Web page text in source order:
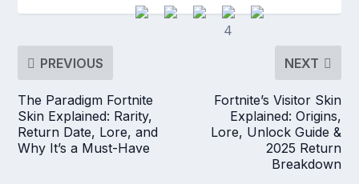
PREVIOUS
The Paradigm Fortnite
Skin Explained: Rarity,
Return Date, Lore, and
Why It’s a Must-Have
NEXT
Fortnite’s Visitor Skin
Explained: Origins,
Lore, Unlock Guide &
2025 Return
Breakdown